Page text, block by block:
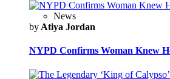
News
by Atiya Jordan
NYPD Confirms Woman Knew